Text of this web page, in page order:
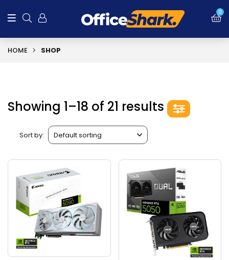
0
HOME SHOP
Showing 1–18 of 21 results
Sort by: